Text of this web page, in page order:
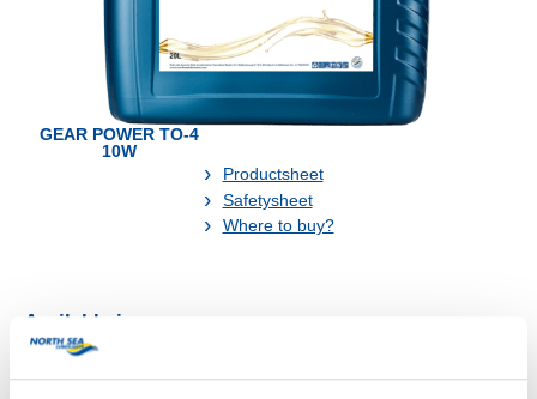
GEAR POWER TO-4
10W
Productsheet
Safetysheet
Where to buy?
Available in: